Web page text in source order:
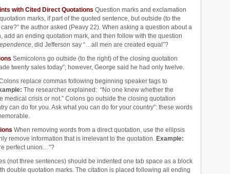
with Cited Direct Quotations Question marks and exclamation
marks, if part of the quoted sentence, but outside (to the
the author asked (Peavy 22). When asking a question about a
add an ending quotation mark, and then follow with the question
, did Jefferson say “…all men are created equal”?
Semicolons go outside (to the right) of the closing quotation
twenty sales today”; however, George said he had only twelve.
replace commas following beginning speaker tags to
The researcher explained: “No one knew whether the
medical crisis or not.” Colons go outside the closing quotation
can do for you. Ask what you can do for your country”: these words
When removing words from a direct quotation, use the ellipsis
remove information that is irrelevant to the quotation. Example:
perfect union…”?
(not three sentences) should be indented one tab space as a block
double quotation marks. The citation is placed following all ending